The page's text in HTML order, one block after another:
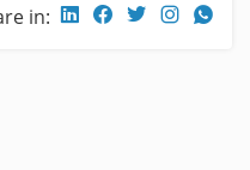
in: